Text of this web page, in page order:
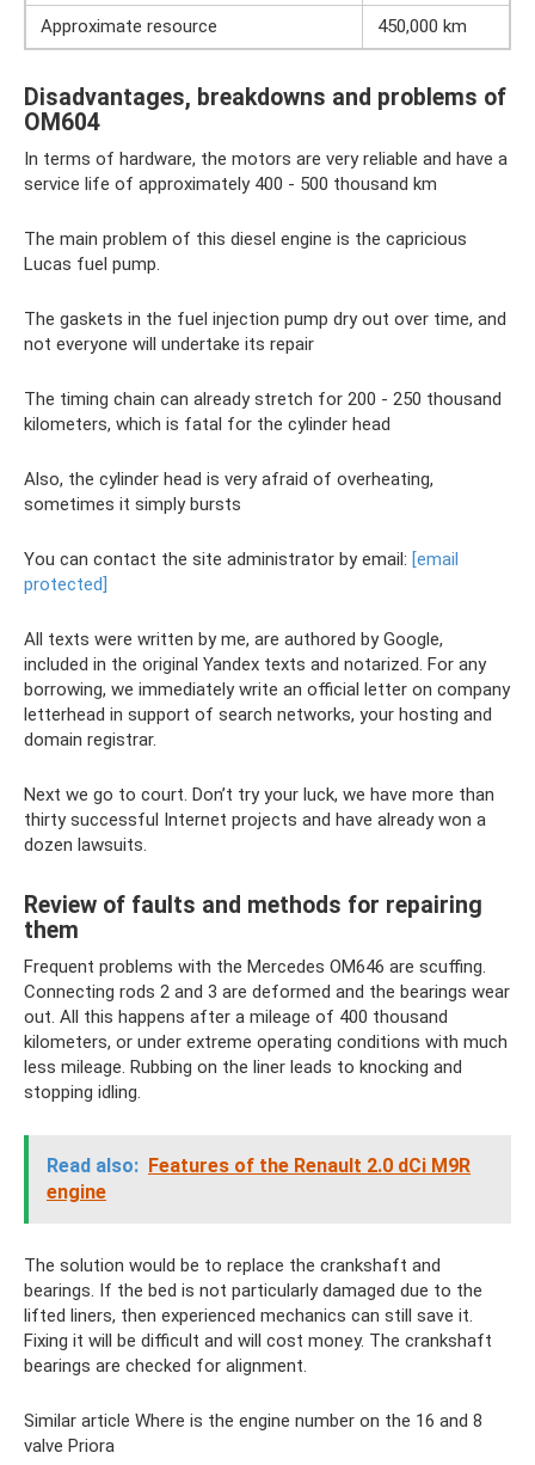
Approximate resource 450,000 km
Disadvantages, breakdowns and problems of
OM604
In terms of hardware, the motors are very reliable and have a
service life of approximately 400 - 500 thousand km
The main problem of this diesel engine is the capricious
Lucas fuel pump.
The gaskets in the fuel injection pump dry out over time, and
not everyone will undertake its repair
The timing chain can already stretch for 200 - 250 thousand
kilometers, which is fatal for the cylinder head
Also, the cylinder head is very afraid of overheating,
sometimes it simply bursts
You can contact the site administrator by email: [email
protected]
All texts were written by me, are authored by Google,
included in the original Yandex texts and notarized. For any
borrowing, we immediately write an official letter on company
letterhead in support of search networks, your hosting and
domain registrar.
Next we go to court. Don’t try your luck, we have more than
thirty successful Internet projects and have already won a
dozen lawsuits.
Review of faults and methods for repairing
them
Frequent problems with the Mercedes OM646 are scuffing.
Connecting rods 2 and 3 are deformed and the bearings wear
out. All this happens after a mileage of 400 thousand
kilometers, or under extreme operating conditions with much
less mileage. Rubbing on the liner leads to knocking and
stopping idling.
Read also: Features of the Renault 2.0 dСi M9R
engine
The solution would be to replace the crankshaft and
bearings. If the bed is not particularly damaged due to the
lifted liners, then experienced mechanics can still save it.
Fixing it will be difficult and will cost money. The crankshaft
bearings are checked for alignment.
Similar article Where is the engine number on the 16 and 8
valve Priora